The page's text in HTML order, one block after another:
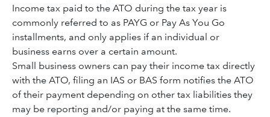
Income tax paid to the ATO during the tax year is
commonly referred to as PAYG or Pay As You Go
installments, and only applies if an individual or
business earns over a certain amount.
Small business owners can pay their income tax directly
with the ATO, filing an IAS or BAS form notifies the ATO
of their payment depending on other tax liabilities they
may be reporting and/or paying at the same time.